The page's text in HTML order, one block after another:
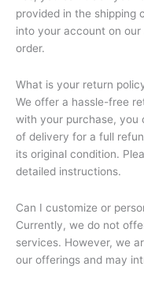
provided in the shipping
into your account on
order.
What is your return
We offer a hassle-free
with your purchase,
of delivery for a full
its original condition.
detailed instructions.
Can I customize or
Currently, we do not
services. However, we
our offerings and may